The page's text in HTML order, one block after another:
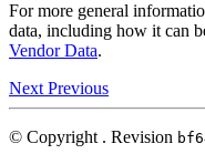
For more general
data, including how it can
Vendor Data.
NextPrevious
© Copyright . Revision